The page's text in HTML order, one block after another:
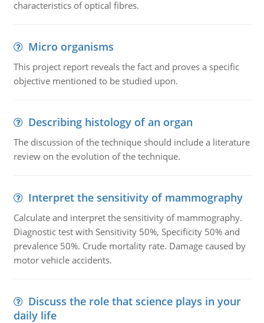
characteristics of optical fibres.
Micro organisms
This project report reveals the fact and proves a specific
objective mentioned to be studied upon.
Describing histology of an organ
The discussion of the technique should include a literature
review on the evolution of the technique.
Interpret the sensitivity of mammography
Calculate and interpret the sensitivity of mammography.
Diagnostic test with Sensitivity 50%, Specificity 50% and
prevalence 50%. Crude mortality rate. Damage caused by
motor vehicle accidents.
Discuss the role that science plays in your
daily life